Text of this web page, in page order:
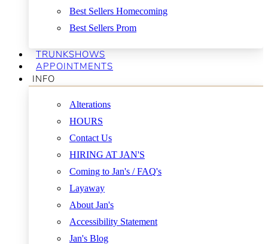
Best Sellers Homecoming
Best Sellers Prom
TRUNKSHOWS
APPOINTMENTS
INFO
Alterations
HOURS
Contact Us
HIRING AT JAN'S
Coming to Jan's / FAQ's
Layaway
About Jan's
Accessibility Statement
Jan's Blog